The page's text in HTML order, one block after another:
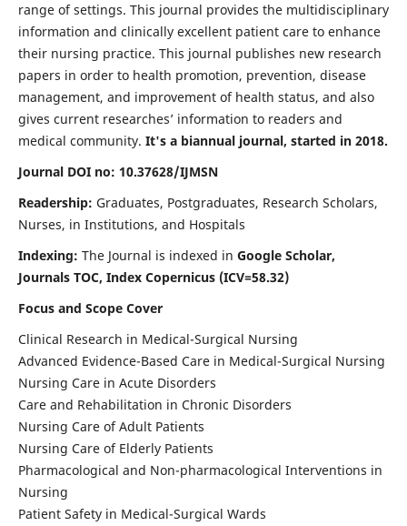
range of settings. This journal provides the multidisciplinary
information and clinically excellent patient care to enhance
their nursing practice. This journal publishes new research
papers in order to health promotion, prevention, disease
management, and improvement of health status, and also
gives current researches’ information to readers and
medical community. It's a biannual journal, started in 2018.
Journal DOI no: 10.37628/IJMSN
Readership: Graduates, Postgraduates, Research Scholars,
Nurses, in Institutions, and Hospitals
Indexing: The Journal is indexed in Google Scholar,
Journals TOC, Index Copernicus (ICV=58.32)
Focus and Scope Cover
Clinical Research in Medical-Surgical Nursing
Advanced Evidence-Based Care in Medical-Surgical Nursing
Nursing Care in Acute Disorders
Care and Rehabilitation in Chronic Disorders
Nursing Care of Adult Patients
Nursing Care of Elderly Patients
Pharmacological and Non-pharmacological Interventions in
Nursing
Patient Safety in Medical-Surgical Wards